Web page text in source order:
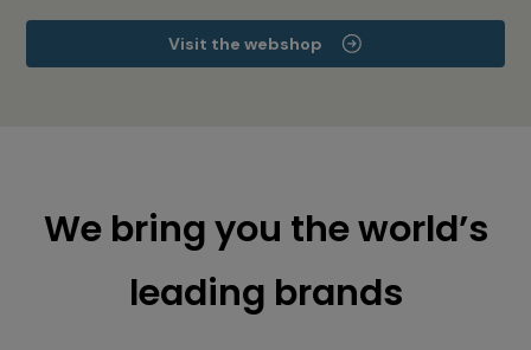
Visit the webshop
We bring you the world’s
leading brands